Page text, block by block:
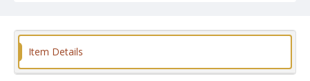
Format
Item Details